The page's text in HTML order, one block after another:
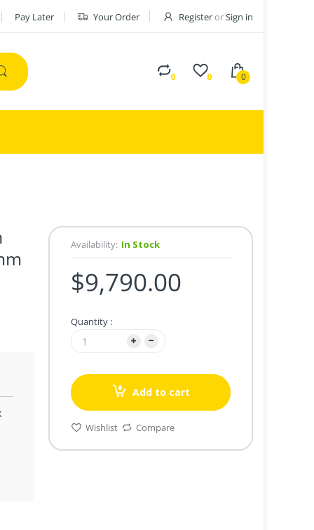
Pay Later Your Order RegisterorSign in
0 0 0
Availability: In Stock
$9,790.00
Quantity :
Add to cart
Wishlist Compare